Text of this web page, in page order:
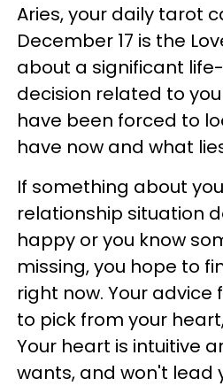
Aries, your daily tarot
December 17 is the
about a significant
decision related to
have been forced to
have now and what
If something about
relationship situation
happy or you know
missing, you hope to
right now. Your advice
to pick from your
Your heart is intuitive
wants, and won't lead